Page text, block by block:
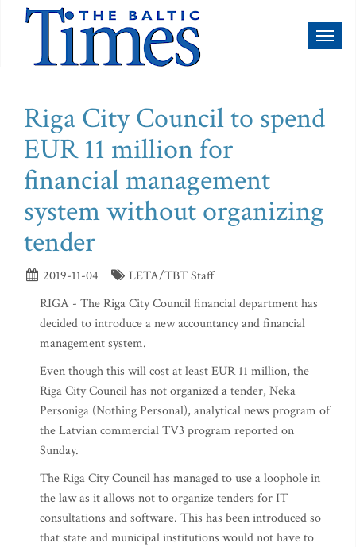
Riga City Council to spend
EUR 11 million for
financial management
system without organizing
tender
2019-11-04
LETA/TBT Staff
RIGA - The Riga City Council financial department has
decided to introduce a new accountancy and financial
management system.
Even though this will cost at least EUR 11 million, the
Riga City Council has not organized a tender, Neka
Personiga (Nothing Personal), analytical news program of
the Latvian commercial TV3 program reported on
Sunday.
The Riga City Council has managed to use a loophole in
the law as it allows not to organize tenders for IT
consultations and software. This has been introduced so
that state and municipal institutions would not have to